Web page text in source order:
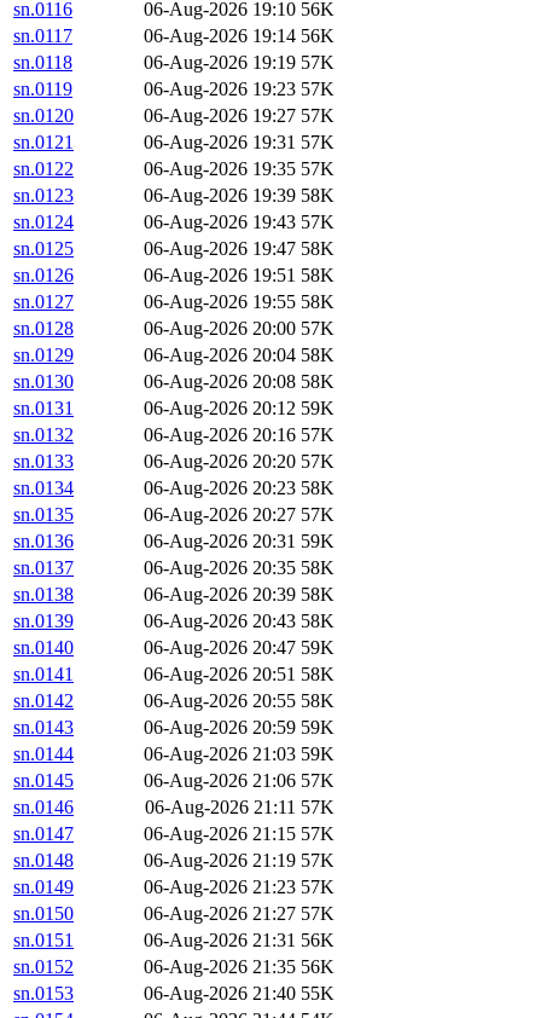
sn.0116 06-Aug-2026 19:10 56K
sn.0117
06-Aug-2026 19:14 56K
sn.0118
06-Aug-2026 19:19 57K
sn.0119
06-Aug-2026 19:23 57K
sn.0120
06-Aug-2026 19:27 57K
sn.0121
06-Aug-2026 19:31 57K
sn.0122
06-Aug-2026 19:35 57K
sn.0123
06-Aug-2026 19:39 58K
sn.0124
06-Aug-2026 19:43 57K
sn.0125
06-Aug-2026 19:47 58K
sn.0126
06-Aug-2026 19:51 58K
sn.0127
06-Aug-2026 19:55 58K
sn.0128
06-Aug-2026 20:00 57K
sn.0129
06-Aug-2026 20:04 58K
sn.0130
06-Aug-2026 20:08 58K
sn.0131
06-Aug-2026 20:12 59K
sn.0132
06-Aug-2026 20:16 57K
sn.0133
06-Aug-2026 20:20 57K
sn.0134
06-Aug-2026 20:23 58K
sn.0135
06-Aug-2026 20:27 57K
sn.0136
06-Aug-2026 20:31 59K
sn.0137
06-Aug-2026 20:35 58K
sn.0138
06-Aug-2026 20:39 58K
sn.0139
06-Aug-2026 20:43 58K
sn.0140
06-Aug-2026 20:47 59K
sn.0141
06-Aug-2026 20:51 58K
sn.0142
06-Aug-2026 20:55 58K
sn.0143
06-Aug-2026 20:59 59K
sn.0144
06-Aug-2026 21:03 59K
sn.0145
06-Aug-2026 21:06 57K
sn.0146
06-Aug-2026 21:11 57K
sn.0147
06-Aug-2026 21:15 57K
sn.0148
06-Aug-2026 21:19 57K
sn.0149
06-Aug-2026 21:23 57K
sn.0150
06-Aug-2026 21:27 57K
sn.0151
06-Aug-2026 21:31 56K
sn.0152
06-Aug-2026 21:35 56K
sn.0153
06-Aug-2026 21:40 55K